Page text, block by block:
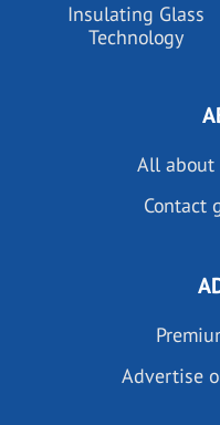
Insulating Glass
Technology
All about
Contact
Advertise